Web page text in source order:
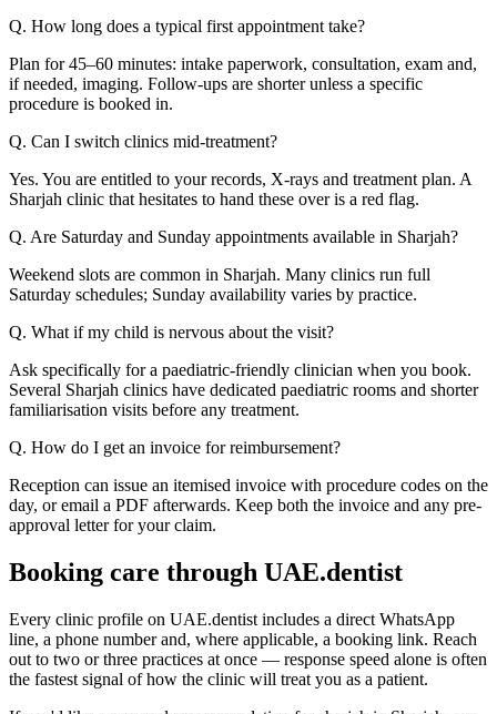
Q. How long does a typical first appointment take?
Plan for 45–60 minutes: intake paperwork, consultation, exam and,
if needed, imaging. Follow-ups are shorter unless a specific
procedure is booked in.
Q. Can I switch clinics mid-treatment?
Yes. You are entitled to your records, X-rays and treatment plan. A
Sharjah clinic that hesitates to hand these over is a red flag.
Q. Are Saturday and Sunday appointments available in Sharjah?
Weekend slots are common in Sharjah. Many clinics run full
Saturday schedules; Sunday availability varies by practice.
Q. What if my child is nervous about the visit?
Ask specifically for a paediatric-friendly clinician when you book.
Several Sharjah clinics have dedicated paediatric rooms and shorter
familiarisation visits before any treatment.
Q. How do I get an invoice for reimbursement?
Reception can issue an itemised invoice with procedure codes on the
day, or email a PDF afterwards. Keep both the invoice and any pre-
approval letter for your claim.
Booking care through UAE.dentist
Every clinic profile on UAE.dentist includes a direct WhatsApp
line, a phone number and, where applicable, a booking link. Reach
out to two or three practices at once — response speed alone is often
the fastest signal of how the clinic will treat you as a patient.